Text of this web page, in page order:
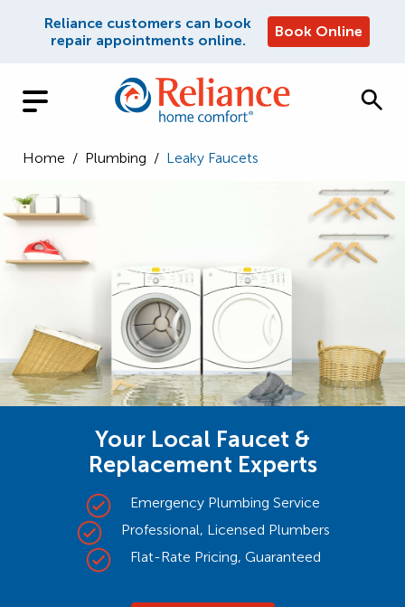
Reliance customers can book
repair appointments online.
Book Online
Home / Plumbing / Leaky Faucets
Your Local Faucet &
Replacement Experts
Emergency Plumbing Service
Professional, Licensed Plumbers
Flat-Rate Pricing, Guaranteed